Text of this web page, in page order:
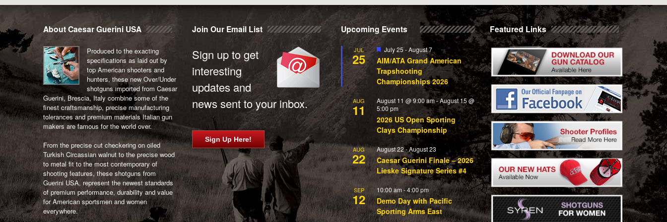
About Caesar Guerini USA
Produced to the exacting
specifications as laid out by
top American shooters and
hunters, these new Over/Under
shotguns imported from Caesar
Guerini, Brescia, Italy combine some of the
finest craftsmanship, precise manufacturing
tolerances and premium materials Italian gun
makers are famous for the world over.
From the precise cut checkering on oiled
Turkish Circassian walnut to the precise wood
to metal fit to the most contemporary of
shooting features, these shotguns from
Guerini USA, represent the newest standards
of premium performance, durability and value
for American sportsmen and women
everywhere.
Join Our Email List
Sign up to get
interesting
updates and
news sent to your inbox.
Sign Up Here!
Upcoming Events
JUL
25
Featured
July 25-August 7
AIM/ATA Grand American
Trapshooting
Championships 2026
AUG
11
August 11 @ 9:00 am-August 15 @
5:00 pm
2026 US Open Sporting
Clays Championship
AUG
22
August 22-August 23
Caesar Guerini Finale – 2026
Lieske Signature Series #4
SEP
12
10:00 am-4:00 pm
Demo Day with Pacific
Sporting Arms East
Featured Links